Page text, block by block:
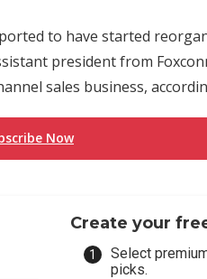
to have started
president from
sales business,
Now
Create your
Select
picks.